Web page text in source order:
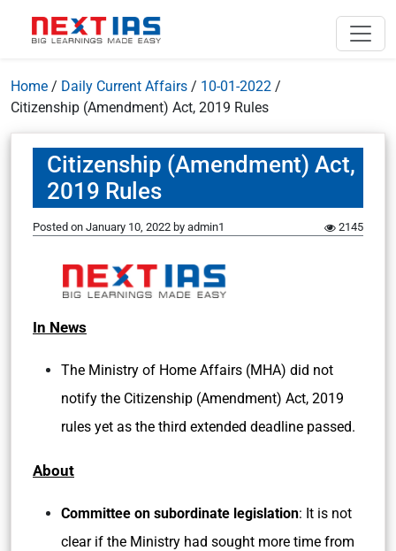
Home / Daily Current Affairs / 10-01-2022 /
Citizenship (Amendment) Act, 2019 Rules
Citizenship (Amendment) Act,
2019 Rules
Posted on January 10, 2022 by admin1 2145
In News
The Ministry of Home Affairs (MHA) did not
notify the Citizenship (Amendment) Act, 2019
rules yet as the third extended deadline passed.
About
Committee on subordinate legislation: It is not
clear if the Ministry had sought more time from